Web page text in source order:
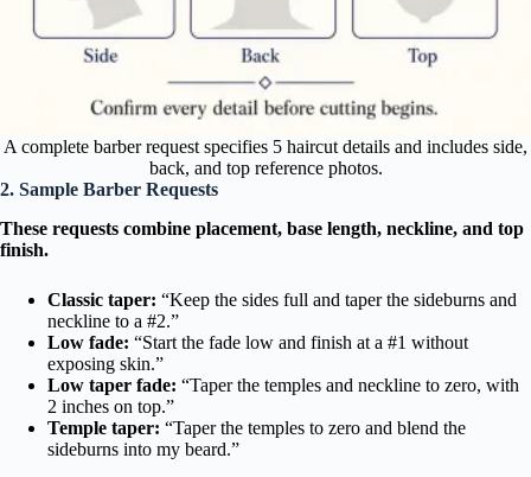
A complete barber request specifies 5 haircut details and includes side,
back, and top reference photos.
2. Sample Barber Requests
These requests combine placement, base length, neckline, and top
finish.
Classic taper: “Keep the sides full and taper the sideburns and
neckline to a #2.”
Low fade: “Start the fade low and finish at a #1 without
exposing skin.”
Low taper fade: “Taper the temples and neckline to zero, with
2 inches on top.”
Temple taper: “Taper the temples to zero and blend the
sideburns into my beard.”